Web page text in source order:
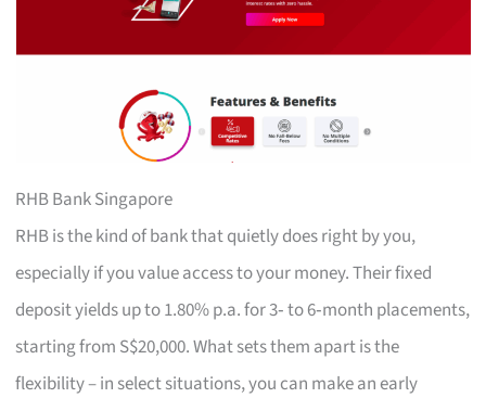
RHB Bank Singapore
RHB is the kind of bank that quietly does right by you,
especially if you value access to your money. Their fixed
deposit yields up to 1.80% p.a. for 3‑ to 6‑month placements,
starting from S$20,000. What sets them apart is the
flexibility – in select situations, you can make an early